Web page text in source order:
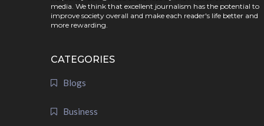
media. We think that excellent journalism has the potential to
improve society overall and make each reader's life better and
more rewarding.
CATEGORIES
Blogs
Business